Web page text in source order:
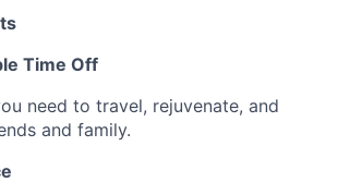
Time Off
need to travel, rejuvenate, and
and family.